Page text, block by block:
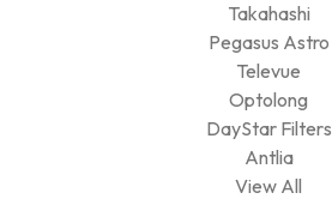
Takahashi
Pegasus Astro
Televue
Optolong
DayStar Filters
Antlia
View All